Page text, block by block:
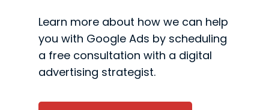
Learn more about how we can help
you with Google Ads by scheduling
a free consultation with a digital
advertising strategist.